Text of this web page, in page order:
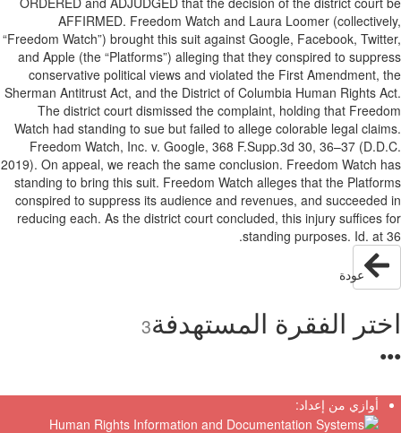
AFFIRMED. Freedom Watch and Laura Loomer
“Freedom Watch”) brought this suit against Google, Facebook,
and Apple (the “Platforms”) alleging that they conspired to
conservative political views and violated the First Amendment,
Sherman Antitrust Act, and the District of Columbia Human Rights
The district court dismissed the complaint, holding that
Watch had standing to sue but failed to allege colorable legal
Freedom Watch, Inc. v. Google, 368 F.Supp.3d 30, 36–37
2019). On appeal, we reach the same conclusion. Freedom Watch
standing to bring this suit. Freedom Watch alleges that the
conspired to suppress its audience and revenues, and
reducing each. As the district court concluded, this injury suffices
standing purposes. Id. at
عودة
الفقرة المستهدفة3
●
أوازي من إعداد: